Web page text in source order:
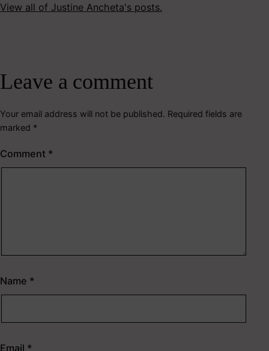
View all of Justine Ancheta's posts.
Leave a comment
Your email address will not be published. Required fields are
marked *
Comment *
Name *
Email *